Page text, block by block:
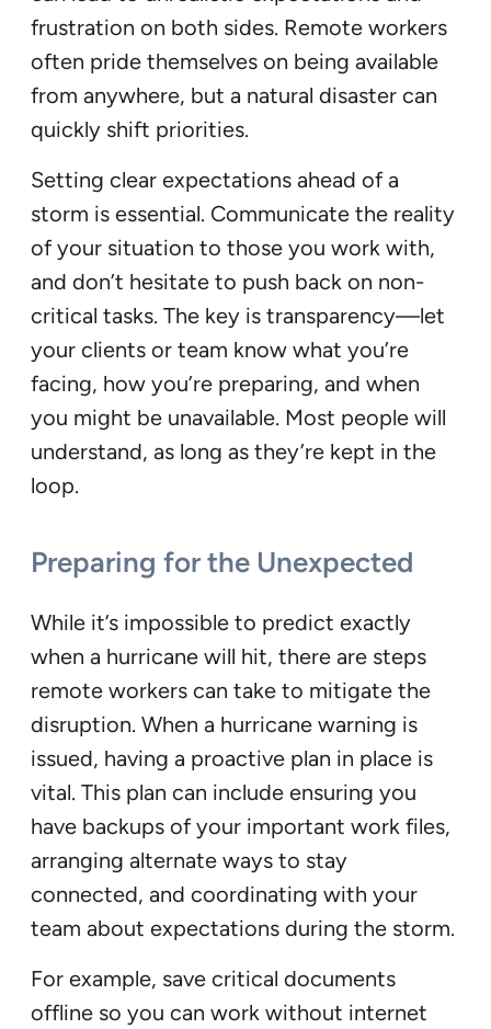
frustration on both sides. Remote workers
often pride themselves on being available
from anywhere, but a natural disaster can
quickly shift priorities.
Setting clear expectations ahead of a
storm is essential. Communicate the reality
of your situation to those you work with,
and don’t hesitate to push back on non-
critical tasks. The key is transparency—let
your clients or team know what you’re
facing, how you’re preparing, and when
you might be unavailable. Most people will
understand, as long as they’re kept in the
loop.
Preparing for the Unexpected
While it’s impossible to predict exactly
when a hurricane will hit, there are steps
remote workers can take to mitigate the
disruption. When a hurricane warning is
issued, having a proactive plan in place is
vital. This plan can include ensuring you
have backups of your important work files,
arranging alternate ways to stay
connected, and coordinating with your
team about expectations during the storm.
For example, save critical documents
offline so you can work without internet